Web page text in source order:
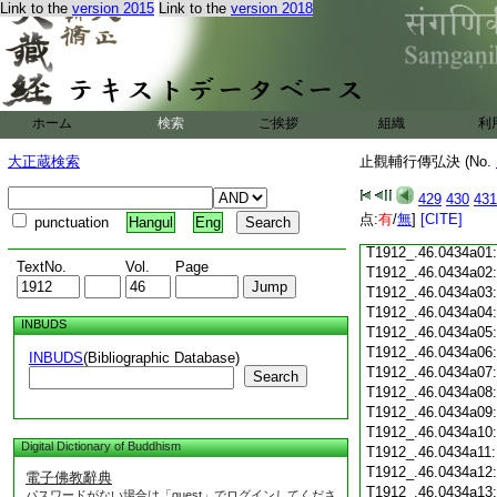
Link to the version 2015 Link to the version 2018
ホーム 検索 ご挨拶 組織 利
大正蔵検索
punctuation Hangul Eng
TextNo. Vol. Page
INBUDS
INBUDS(Bibliographic Database)
Search
Digital Dictionary of Buddhism
電子佛教辭典
止觀輔行傳弘決 (No.
429 430 431
点:有/無] [CITE]